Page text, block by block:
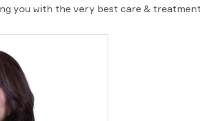
you with the very best care & treatment